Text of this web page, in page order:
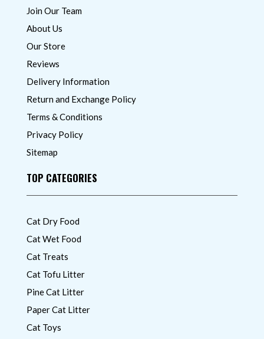
Join Our Team
About Us
Our Store
Reviews
Delivery Information
Return and Exchange Policy
Terms & Conditions
Privacy Policy
Sitemap
TOP CATEGORIES
Cat Dry Food
Cat Wet Food
Cat Treats
Cat Tofu Litter
Pine Cat Litter
Paper Cat Litter
Cat Toys